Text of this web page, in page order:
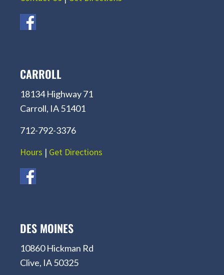
CARROLL
18134 Highway 71
Carroll, IA 51401
712-792-3376
Hours | Get Directions
DES MOINES
10860 Hickman Rd
Clive, IA 50325